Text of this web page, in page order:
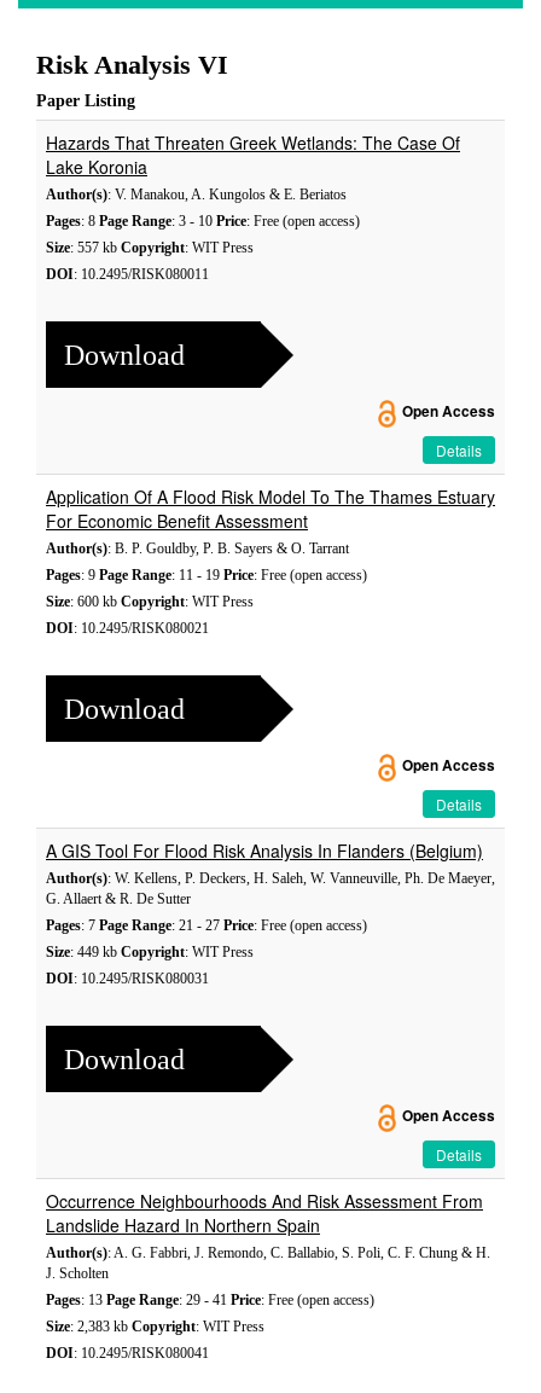
Risk Analysis VI
Paper Listing
Hazards That Threaten Greek Wetlands: The Case Of
Lake Koronia
Author(s): V. Manakou, A. Kungolos & E. Beriatos
Pages: 8 Page Range: 3 - 10 Price: Free (open access)
Size: 557 kb Copyright: WIT Press
DOI: 10.2495/RISK080011
Download
Open Access
Details
Application Of A Flood Risk Model To The Thames Estuary
For Economic Benefit Assessment
Author(s): B. P. Gouldby, P. B. Sayers & O. Tarrant
Pages: 9 Page Range: 11 - 19 Price: Free (open access)
Size: 600 kb Copyright: WIT Press
DOI: 10.2495/RISK080021
Download
Open Access
Details
A GIS Tool For Flood Risk Analysis In Flanders (Belgium)
Author(s): W. Kellens, P. Deckers, H. Saleh, W. Vanneuville, Ph. De Maeyer,
G. Allaert & R. De Sutter
Pages: 7 Page Range: 21 - 27 Price: Free (open access)
Size: 449 kb Copyright: WIT Press
DOI: 10.2495/RISK080031
Download
Open Access
Details
Occurrence Neighbourhoods And Risk Assessment From
Landslide Hazard In Northern Spain
Author(s): A. G. Fabbri, J. Remondo, C. Ballabio, S. Poli, C. F. Chung & H.
J. Scholten
Pages: 13 Page Range: 29 - 41 Price: Free (open access)
Size: 2,383 kb Copyright: WIT Press
DOI: 10.2495/RISK080041